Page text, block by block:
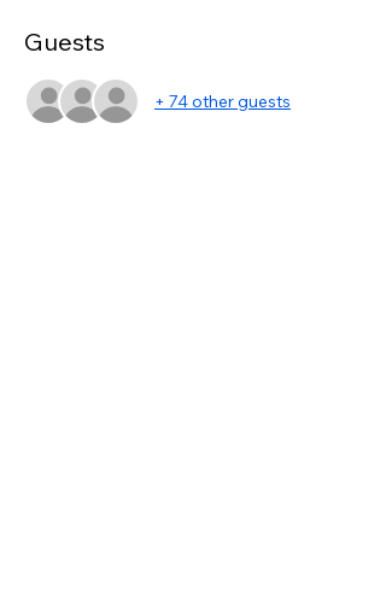
Guests
+ 74 other guests